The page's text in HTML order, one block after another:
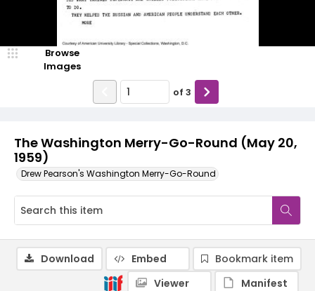
The Washington Merry-Go-Round (May 20,
1959)
Drew Pearson's Washington Merry-Go-Round
Browse
Images
of 3
Download Embed
Bookmark item
Viewer
Manifest